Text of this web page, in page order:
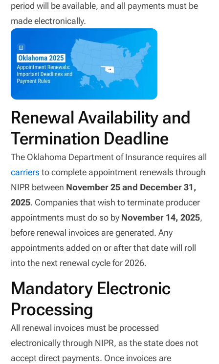
period will be available, and all payments must be
made electronically.
Renewal Availability and
Termination Deadline
The Oklahoma Department of Insurance requires all
carriers to complete appointment renewals through
NIPR between November 25 and December 31,
2025. Companies that wish to terminate producer
appointments must do so by November 14, 2025,
before renewal invoices are generated. Any
appointments added on or after that date will roll
into the next renewal cycle for 2026.
Mandatory Electronic
Processing
All renewal invoices must be processed
electronically through NIPR, as the state does not
accept direct payments. Once invoices are